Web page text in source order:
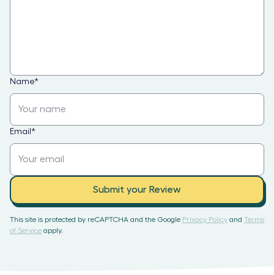
Name*
Email *
Submit your Review
This site is protected by reCAPTCHA and the Google Privacy Policy and Terms
of Service apply.